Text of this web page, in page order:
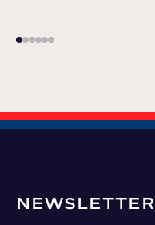
NEWSLETTER